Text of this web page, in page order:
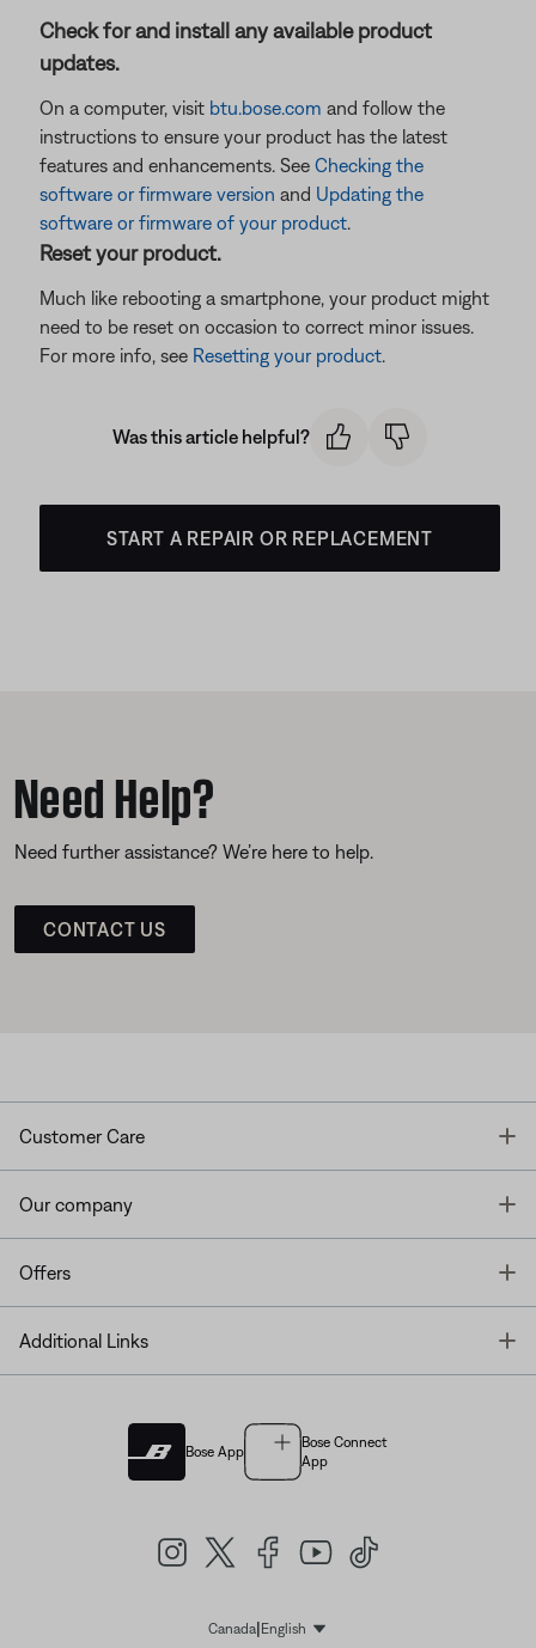
Check for and install any available product
updates.
On a computer, visit btu.bose.com and follow the
instructions to ensure your product has the latest
features and enhancements. See Checking the
software or firmware version and Updating the
software or firmware of your product.
Reset your product.
Much like rebooting a smartphone, your product might
need to be reset on occasion to correct minor issues.
For more info, see Resetting your product.
Was this article helpful?
START A REPAIR OR REPLACEMENT
Need Help?
Need further assistance? We’re here to help.
CONTACT US
Customer Care
Our company
Offers
Additional Links
Bose App
Bose Connect
App
Canada| EnglishSelect Language